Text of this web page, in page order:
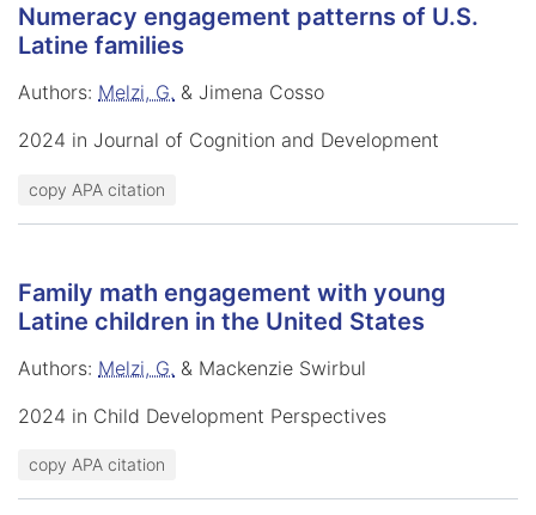
Numeracy engagement patterns of U.S.
Latine families
Authors: Melzi, G. & Jimena Cosso
2024 in Journal of Cognition and Development
copy APA citation
Family math engagement with young
Latine children in the United States
Authors: Melzi, G. & Mackenzie Swirbul
2024 in Child Development Perspectives
copy APA citation